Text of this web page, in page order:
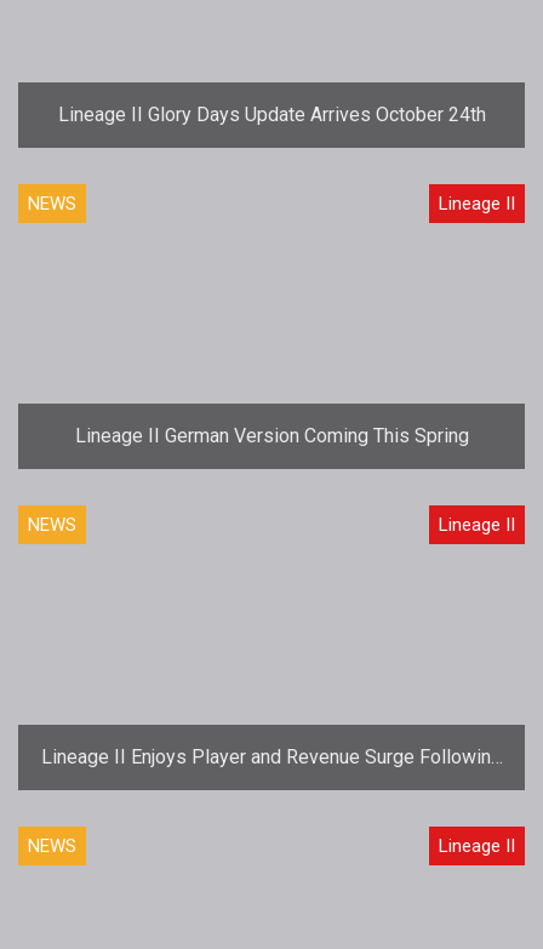
Lineage II Glory Days Update Arrives October 24th
NEWS Lineage II
Lineage II German Version Coming This Spring
NEWS Lineage II
Lineage II Enjoys Player and Revenue Surge Following
"Truly Free" Launch
NEWS Lineage II